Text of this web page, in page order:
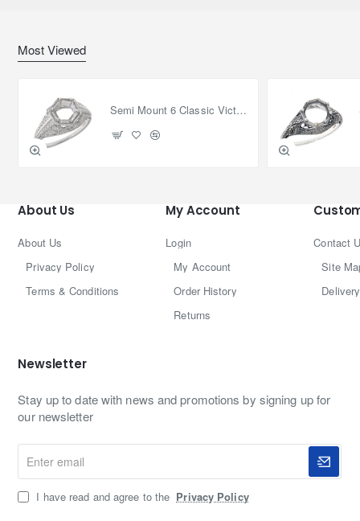
Most Viewed
Semi Mount 6 Classic Victorian Style Filigree Ring 14kt White Gold
About Us
About Us
Privacy Policy
Terms & Conditions
My Account
Login
My Account
Order History
Returns
Contact
Site
Newsletter
Stay up to date with news and promotions by signing up for
our newsletter
email
I have read and agree to the Privacy Policy